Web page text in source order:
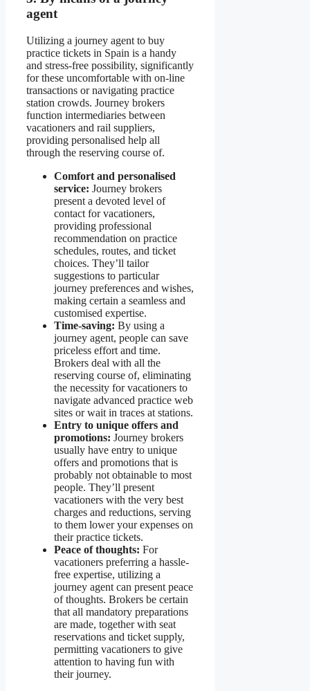
agent
Utilizing a journey agent to buy
practice tickets in Spain is a handy
and stress-free possibility, significantly
for these uncomfortable with on-line
transactions or navigating practice
station crowds. Journey brokers
function intermediaries between
vacationers and rail suppliers,
providing personalised help all
through the reserving course of.
Comfort and personalised
service: Journey brokers
present a devoted level of
contact for vacationers,
providing professional
recommendation on practice
schedules, routes, and ticket
choices. They’ll tailor
suggestions to particular
journey preferences and wishes,
making certain a seamless and
customised expertise.
Time-saving: By using a
journey agent, people can save
priceless effort and time.
Brokers deal with all the
reserving course of, eliminating
the necessity for vacationers to
navigate advanced practice web
sites or wait in traces at stations.
Entry to unique offers and
promotions: Journey brokers
usually have entry to unique
offers and promotions that is
probably not obtainable to most
people. They’ll present
vacationers with the very best
charges and reductions, serving
to them lower your expenses on
their practice tickets.
Peace of thoughts: For
vacationers preferring a hassle-
free expertise, utilizing a
journey agent can present peace
of thoughts. Brokers be certain
that all mandatory preparations
are made, together with seat
reservations and ticket supply,
permitting vacationers to give
attention to having fun with
their journey.